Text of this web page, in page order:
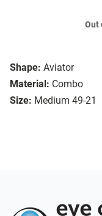
Shape: Aviator
Material: Combo
Size: Medium 49-21
Out